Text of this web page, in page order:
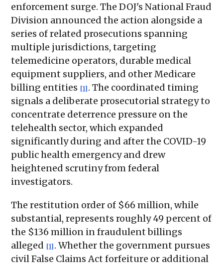
enforcement surge. The DOJ's National Fraud
Division announced the action alongside a
series of related prosecutions spanning
multiple jurisdictions, targeting
telemedicine operators, durable medical
equipment suppliers, and other Medicare
billing entities [1] . The coordinated timing
signals a deliberate prosecutorial strategy to
concentrate deterrence pressure on the
telehealth sector, which expanded
significantly during and after the COVID-19
public health emergency and drew
heightened scrutiny from federal
investigators.
The restitution order of $66 million, while
substantial, represents roughly 49 percent of
the $136 million in fraudulent billings
alleged [1] . Whether the government pursues
civil False Claims Act forfeiture or additional